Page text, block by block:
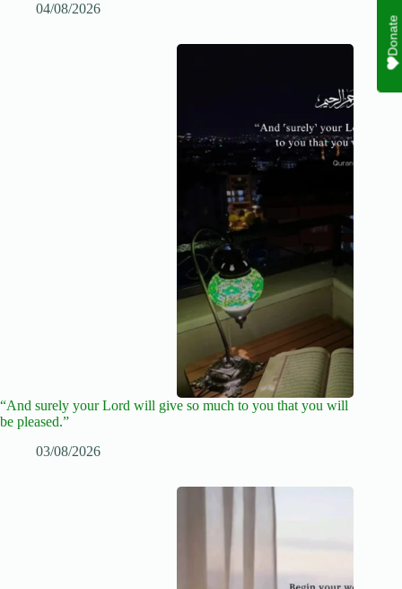
04/08/2026
“And surely your Lord will give so much to you that you will
be pleased.”
03/08/2026
Donate